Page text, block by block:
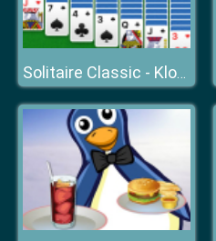
Solitaire Classic - Klondike